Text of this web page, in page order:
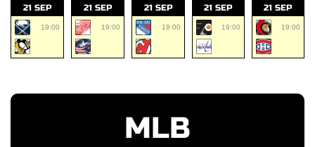
21 SEP
19:00
21 SEP
19:00
21 SEP
19:00
21 SEP
19:00
21 SEP
19:00
MLB